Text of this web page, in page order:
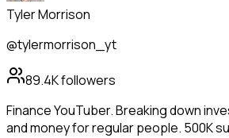
Tyler Morrison
@tylermorrison_yt
89.4Kfollowers
Finance YouTuber. Breaking down
and money for regular people. 500K